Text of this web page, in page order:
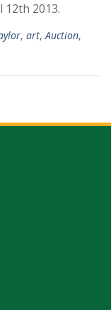
2013.
, art,Auction,